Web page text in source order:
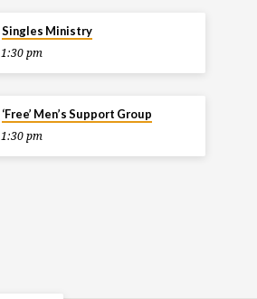
Singles Ministry
1:30 pm
‘Free’ Men’s Support Group
1:30 pm